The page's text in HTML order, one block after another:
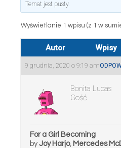
Temat jest pusty.
Wyświetlanie 1 wpisu (z 1 w
Autor Wpisy
9 grudnia, 2020 o 9:19 am
Bonita Lucas
Gość
For a Girl Becoming
byJoy Harjo, Mercedes